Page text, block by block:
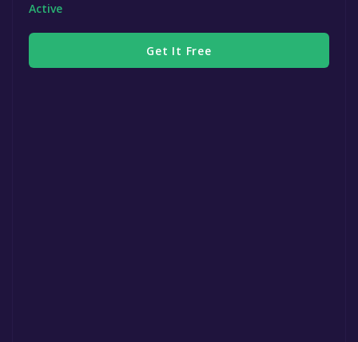
Active
Get It Free